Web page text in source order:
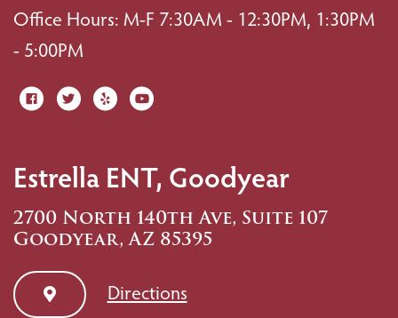
Office Hours: M-F 7:30AM - 12:30PM, 1:30PM
- 5:00PM
Estrella ENT, Goodyear
2700 North 140th Ave, Suite 107
Goodyear, AZ 85395
Directions